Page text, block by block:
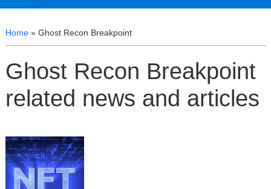
Home » Ghost Recon Breakpoint
Ghost Recon Breakpoint
related news and articles